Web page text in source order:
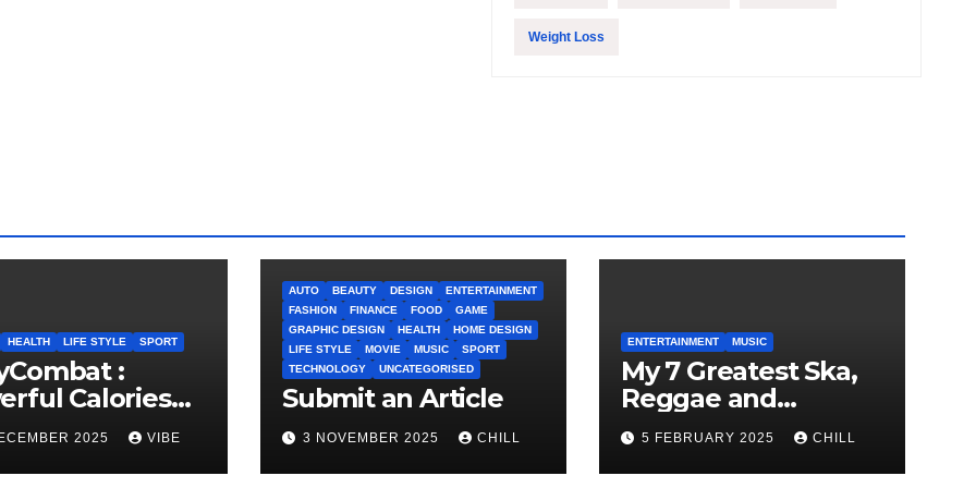
Weight Loss
HEALTH LIFE STYLE SPORT
:
Calories
and
Builder
2025 VIBE
AUTO BEAUTY DESIGN
ENTERTAINMENT
FASHION
FINANCE FOOD
GAME
GRAPHIC DESIGN
HEALTH
HOME DESIGN
LIFE STYLE
MOVIE MUSIC
SPORT
TECHNOLOGY
UNCATEGORISED
Submit an Article
3 NOVEMBER 2025 CHILL
ENTERTAINMENT MUSIC
My 7 Greatest Ska,
Reggae and
Rocksteady Playlist
5 FEBRUARY 2025 CHILL